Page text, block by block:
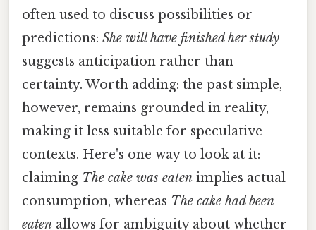
often used to discuss possibilities or
predictions: She will have finished her study
suggests anticipation rather than
certainty. Worth adding: the past simple,
however, remains grounded in reality,
making it less suitable for speculative
contexts. Here's one way to look at it:
claiming The cake was eaten implies actual
consumption, whereas The cake had been
eaten allows for ambiguity about whether